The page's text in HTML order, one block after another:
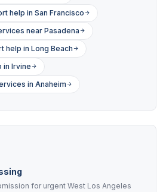
help in San Francisco
near Pasadena
help in Long Beach
in Irvine
in Anaheim
for urgent West Los Angeles